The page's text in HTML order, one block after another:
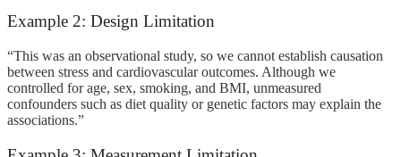
Example 2: Design Limitation
“This was an observational study, so we cannot establish causation
between stress and cardiovascular outcomes. Although we
controlled for age, sex, smoking, and BMI, unmeasured
confounders such as diet quality or genetic factors may explain the
associations.”